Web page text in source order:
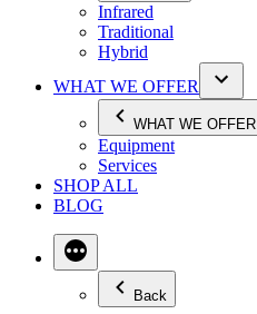
Infrared
Traditional
Hybrid
WHAT WE OFFER
WHAT WE OFFER
Equipment
Services
SHOP ALL
BLOG
Back